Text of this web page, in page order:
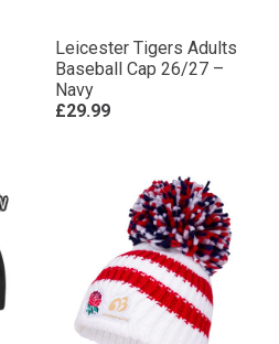
Leicester Tigers Adults
Baseball Cap 26/27 –
Navy
£29.99